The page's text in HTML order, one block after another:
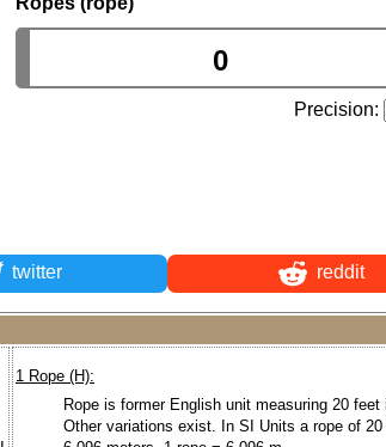
Precision:
twitter reddit
1 Rope (H):
Rope is former English unit measuring 20 feet
Other variations exist. In SI Units a rope of 20